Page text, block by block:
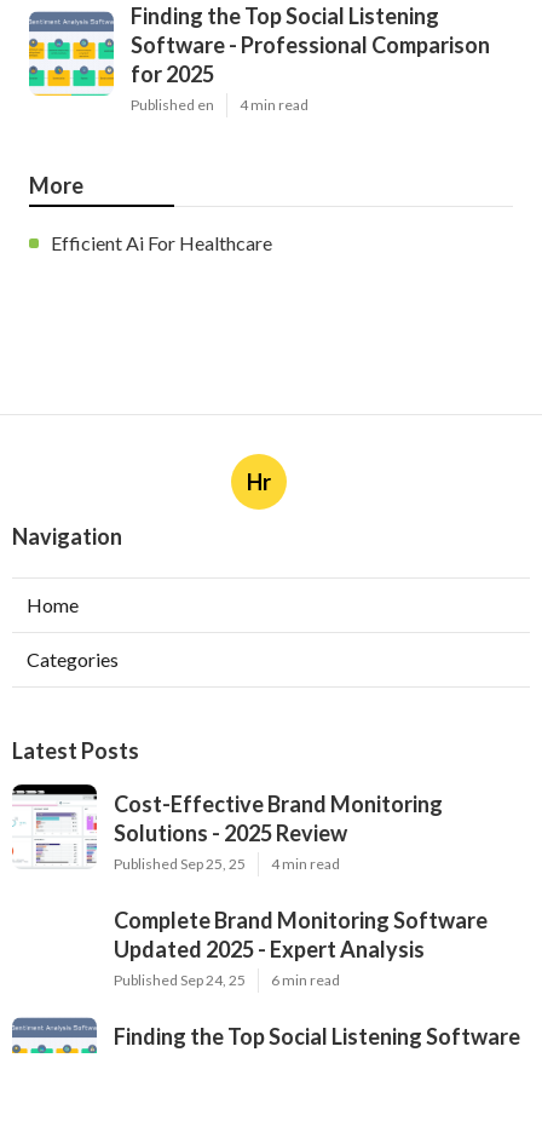
Finding the Top Social Listening
Software - Professional Comparison
for 2025
Published en 4 min read
More
Efficient Ai For Healthcare
Hr
Navigation
Home
Categories
Latest Posts
Cost-Effective Brand Monitoring
Solutions - 2025 Review
Published Sep 25, 25 4 min read
Complete Brand Monitoring Software
Updated 2025 - Expert Analysis
Published Sep 24, 25 6 min read
Finding the Top Social Listening Software